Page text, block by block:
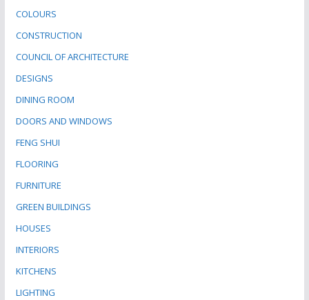
COLOURS
CONSTRUCTION
COUNCIL OF ARCHITECTURE
DESIGNS
DINING ROOM
DOORS AND WINDOWS
FENG SHUI
FLOORING
FURNITURE
GREEN BUILDINGS
HOUSES
INTERIORS
KITCHENS
LIGHTING